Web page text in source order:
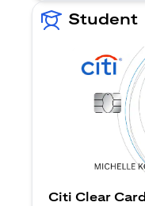
Student
Citi Clear Card